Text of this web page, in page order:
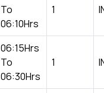
To
06:10Hrs
1
06:15Hrs
To
06:30Hrs
1